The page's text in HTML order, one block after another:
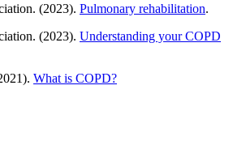
(2023). Pulmonary rehabilitation.
(2023). Understanding your COPD
What is COPD?